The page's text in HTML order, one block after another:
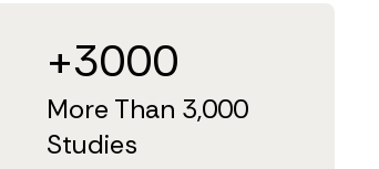
+3000
More Than 3,000
Studies